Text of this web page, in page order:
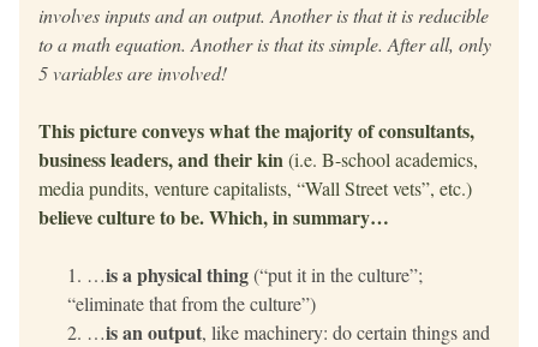
involves inputs and an output. Another is that it is reducible
to a math equation. Another is that its simple. After all, only
5 variables are involved!
This picture conveys what the majority of consultants,
business leaders, and their kin (i.e. B-school academics,
media pundits, venture capitalists, “Wall Street vets”, etc.)
believe culture to be. Which, in summary…
…is a physical thing (“put it in the culture”;
“eliminate that from the culture”)
…is an output, like machinery: do certain things and